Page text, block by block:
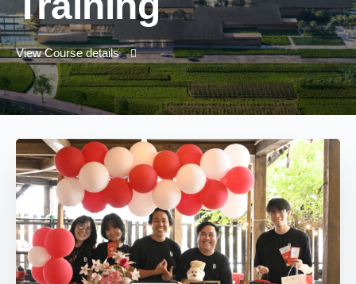
View Course details